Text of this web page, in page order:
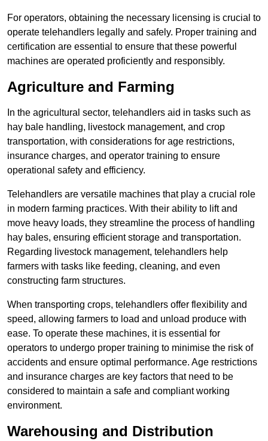
For operators, obtaining the necessary licensing is crucial to
operate telehandlers legally and safely. Proper training and
certification are essential to ensure that these powerful
machines are operated proficiently and responsibly.
Agriculture and Farming
In the agricultural sector, telehandlers aid in tasks such as
hay bale handling, livestock management, and crop
transportation, with considerations for age restrictions,
insurance charges, and operator training to ensure
operational safety and efficiency.
Telehandlers are versatile machines that play a crucial role
in modern farming practices. With their ability to lift and
move heavy loads, they streamline the process of handling
hay bales, ensuring efficient storage and transportation.
Regarding livestock management, telehandlers help
farmers with tasks like feeding, cleaning, and even
constructing farm structures.
When transporting crops, telehandlers offer flexibility and
speed, allowing farmers to load and unload produce with
ease. To operate these machines, it is essential for
operators to undergo proper training to minimise the risk of
accidents and ensure optimal performance. Age restrictions
and insurance charges are key factors that need to be
considered to maintain a safe and compliant working
environment.
Warehousing and Distribution